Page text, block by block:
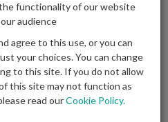
News
articles, radio and TV
will find below.
functionality of our website
audience
agree to this use, or you can
your choices. You can change
to this site. If you do not allow
this site may not function as
read ourCookie Policy.